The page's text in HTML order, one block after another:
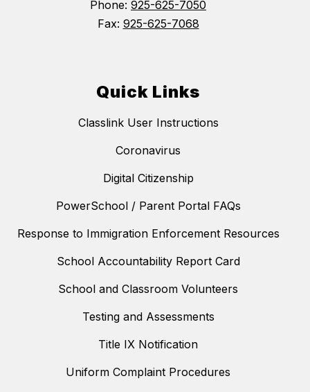
Phone: 925-625-7050
Fax: 925-625-7068
Quick Links
Classlink User Instructions
Coronavirus
Digital Citizenship
PowerSchool / Parent Portal FAQs
Response to Immigration Enforcement Resources
School Accountability Report Card
School and Classroom Volunteers
Testing and Assessments
Title IX Notification
Uniform Complaint Procedures